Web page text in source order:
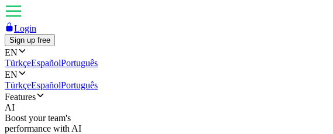
Login
Sign up free
EN
TürkçeEspañolPortuguês
EN
TürkçeEspañolPortuguês
Features
AI
Boost your team's
performance with AI